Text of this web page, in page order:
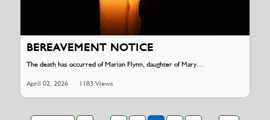
BEREAVEMENT NOTICE
The death has occurred of Marian Flynn, daughter of Mary…
April 02, 2026 1183 Views